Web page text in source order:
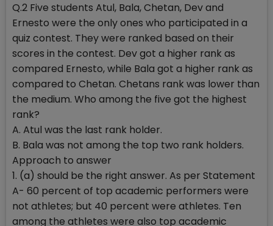
Q.2 Five students Atul, Bala, Chetan, Dev and
Ernesto were the only ones who participated in a
quiz contest. They were ranked based on their
scores in the contest. Dev got a higher rank as
compared Ernesto, while Bala got a higher rank as
compared to Chetan. Chetans rank was lower than
the medium. Who among the five got the highest
rank?
A. Atul was the last rank holder.
B. Bala was not among the top two rank holders.
Approach to answer
1. (a) should be the right answer. As per Statement
A- 60 percent of top academic performers were
not athletes; but 40 percent were athletes. Ten
among the athletes were also top academic